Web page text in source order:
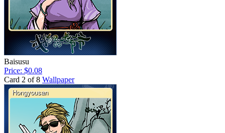
Baisusu
Price: $0.08
Card 2 of 8 Wallpaper